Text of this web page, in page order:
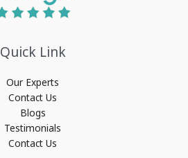
Quick Link
Our Experts
Contact Us
Blogs
Testimonials
Contact Us